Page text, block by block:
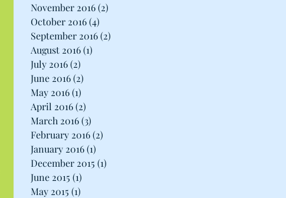
November 2016(2)
October 2016(4)
September 2016(2)
August 2016(1)
July 2016(2)
June 2016(2)
May 2016(1)
April 2016(2)
March 2016(3)
February 2016(2)
January 2016(1)
December 2015 (1)
June 2015 (1)
May 2015 (1)